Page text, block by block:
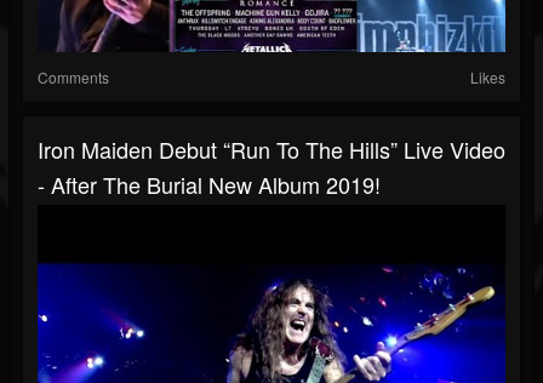
Comments Likes
Iron Maiden Debut “Run To The Hills” Live Video
- After The Burial New Album 2019!